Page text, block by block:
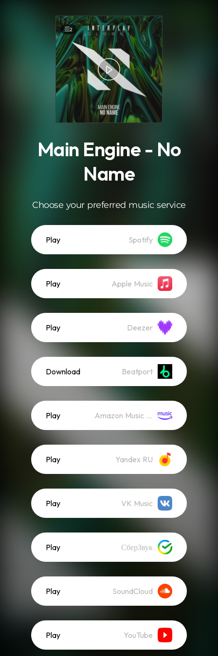
2
Main Engine - No
Name
Choose your preferred music service
Play Spotify
Play Apple Music
Play Deezer
Download Beatport
Play Amazon Music (Streaming)
Play Yandex RU
Play VK Music
Play СберЗвук
Play SoundCloud
Play YouTube